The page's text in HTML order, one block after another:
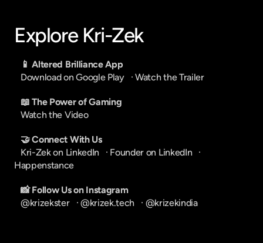
Explore Kri-Zek
📱 Altered Brilliance App
Download on Google Play
   ·
Watch the Trailer
📖 The Power of Gaming
Watch the Video
🤝 Connect With Us
Kri-Zek on LinkedIn
   ·
Founder on LinkedIn
Happenstance
📸 Follow Us on Instagram
@krizekster
   ·
@krizek.tech
   ·
@krizekindia